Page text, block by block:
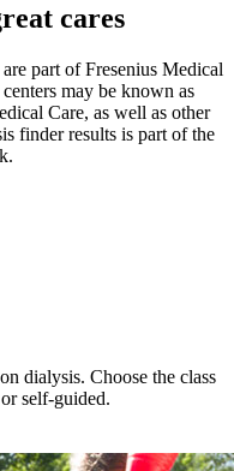
cares
part of Fresenius Medical
may be known as
Care, as well as other
finder results is part of the
dialysis. Choose the class
self-guided.